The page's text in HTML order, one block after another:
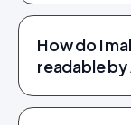
How do I
readable by